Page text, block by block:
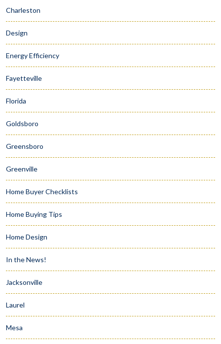
Charleston
Design
Energy Efficiency
Fayetteville
Florida
Goldsboro
Greensboro
Greenville
Home Buyer Checklists
Home Buying Tips
Home Design
In the News!
Jacksonville
Laurel
Mesa